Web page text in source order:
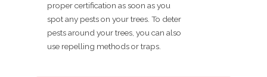
proper certification as soon as you
spot any pests on your trees. To deter
pests around your trees, you can also
use repelling methods or traps.